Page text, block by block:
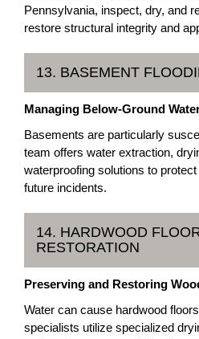
Pennsylvania, inspect, dry, and
restore structural integrity and
13. BASEMENT
Managing Below-Ground
Basements are particularly
team offers water extraction,
waterproofing solutions to
future incidents.
14. HARDWOOD
RESTORATION
Preserving and Restoring
Water can cause hardwood
specialists utilize specialized